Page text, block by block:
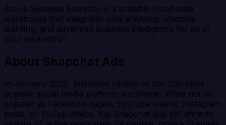
Azure Synapse Analytics is a scalable cloud-data
warehouse that integrates data analytics, machine
learning, and advanced business intelligence for all of
your data within.
About Snapchat Ads
In January 2022, Snapchat ranked as the 12th most
popular social media platform worldwide. While not as
popular as Facebook pages, YouTube videos, Instagram
posts, or TikTok videos, the Snapchat app still attracts